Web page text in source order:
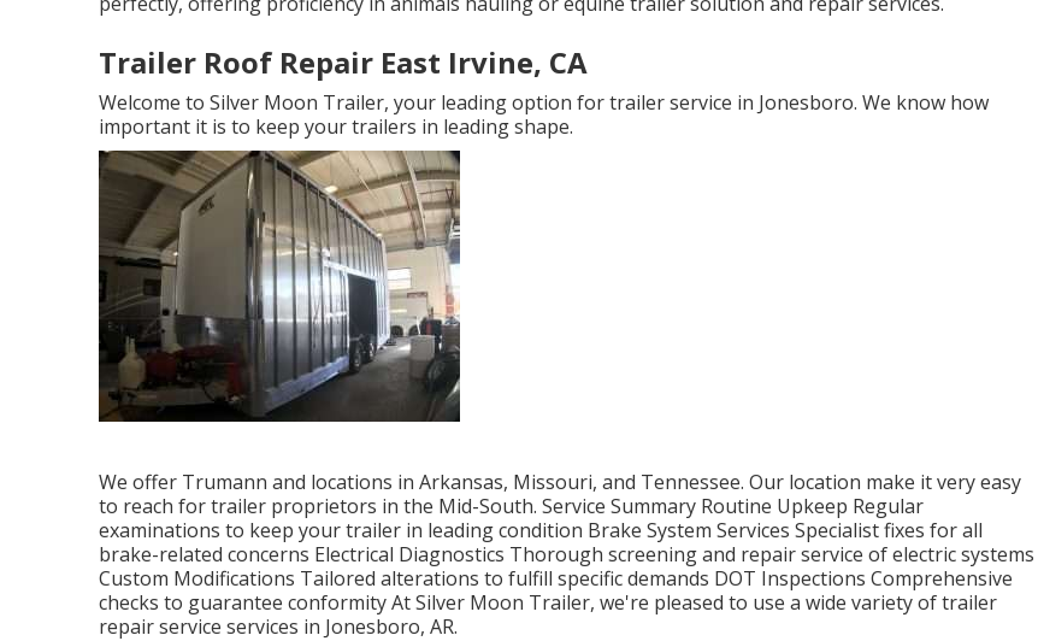
Trailer Roof Repair East Irvine, CA
Welcome to Silver Moon Trailer, your leading option for trailer service in Jonesboro. We know how
important it is to keep your trailers in leading shape.
We offer Trumann and locations in Arkansas, Missouri, and Tennessee. Our location make it very easy
to reach for trailer proprietors in the Mid-South. Service Summary Routine Upkeep Regular
examinations to keep your trailer in leading condition Brake System Services Specialist fixes for all
brake-related concerns Electrical Diagnostics Thorough screening and repair service of electric systems
Custom Modifications Tailored alterations to fulfill specific demands DOT Inspections Comprehensive
checks to guarantee conformity At Silver Moon Trailer, we're pleased to use a wide variety of trailer
repair service services in Jonesboro, AR.